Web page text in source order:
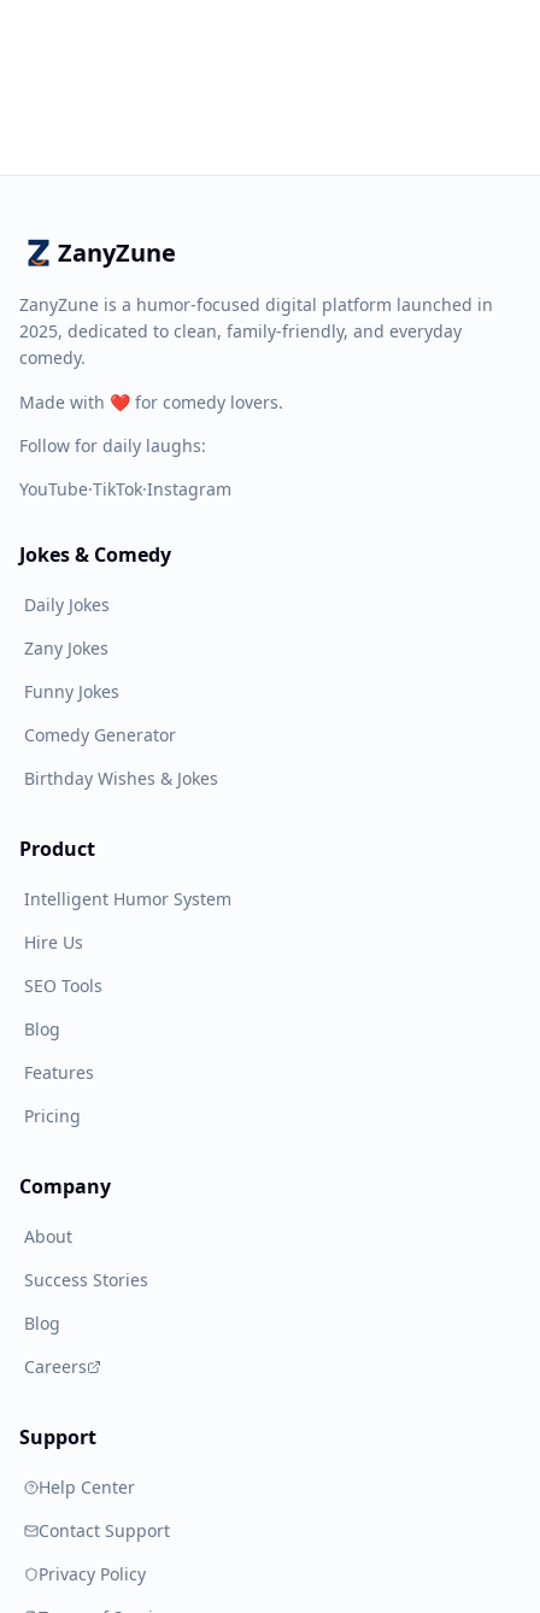
ZanyZune
ZanyZune is a humor-focused digital platform launched in
2025, dedicated to clean, family-friendly, and everyday
comedy.
Made with ❤️ for comedy lovers.
Follow for daily laughs:
YouTube·TikTok·Instagram
Jokes & Comedy
Daily Jokes
Zany Jokes
Funny Jokes
Comedy Generator
Birthday Wishes & Jokes
Product
Intelligent Humor System
Hire Us
SEO Tools
Blog
Features
Pricing
Company
About
Success Stories
Blog
Careers
Support
Help Center
Contact Support
Privacy Policy